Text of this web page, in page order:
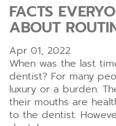
FACTS
ABOUT
Apr 01, 2022
When was the last
dentist? For many
luxury or a burden.
their mouths are
to the dentist.